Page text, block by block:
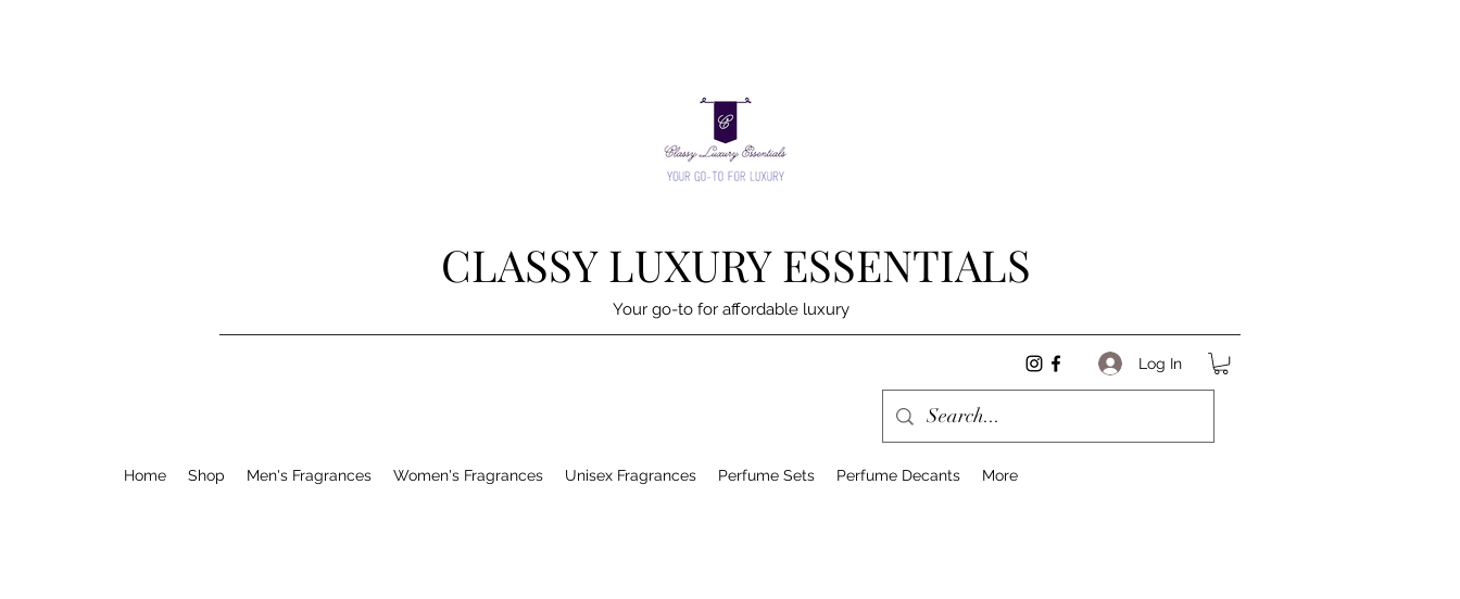
CLASSY LUXURY ESSENTIALS
Your go-to for affordable luxury
Log In
Home Shop Men's Fragrances Women's Fragrances Unisex Fragrances Perfume Sets Perfume Decants More